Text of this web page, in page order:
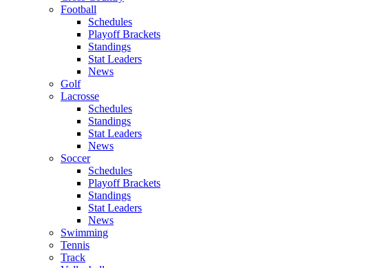
Football
Schedules
Playoff Brackets
Standings
Stat Leaders
News
Golf
Lacrosse
Schedules
Standings
Stat Leaders
News
Soccer
Schedules
Playoff Brackets
Standings
Stat Leaders
News
Swimming
Tennis
Track